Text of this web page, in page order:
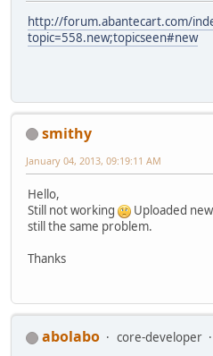
http://forum.abantecart.com/
topic=558.new;topicseen#new
smithy
January 04, 2013, 09:19:11 AM
Hello,
Still not working
Uploaded
still the same problem.
Thanks
abolabo core-developer